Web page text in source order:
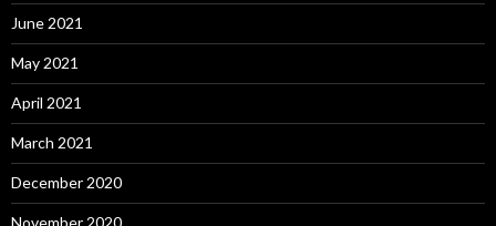
June 2021
May 2021
April 2021
March 2021
December 2020
November 2020